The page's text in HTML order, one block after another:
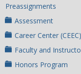
Preassignments
Assessment
Career Center (CEEC)
Faculty and
Honors Program